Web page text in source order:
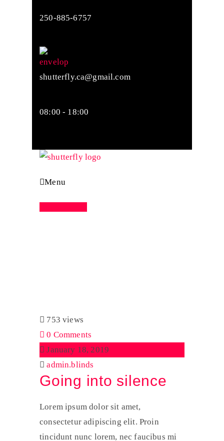
250-885-6757
shutterfly.ca@gmail.com
08:00 - 18:00
Menu
753 views
0 Comments
January 18, 2019
admin.blinds
Going into silence
Lorem ipsum dolor sit amet,
consectetur adipiscing elit. Proin
tincidunt nunc lorem, nec faucibus mi